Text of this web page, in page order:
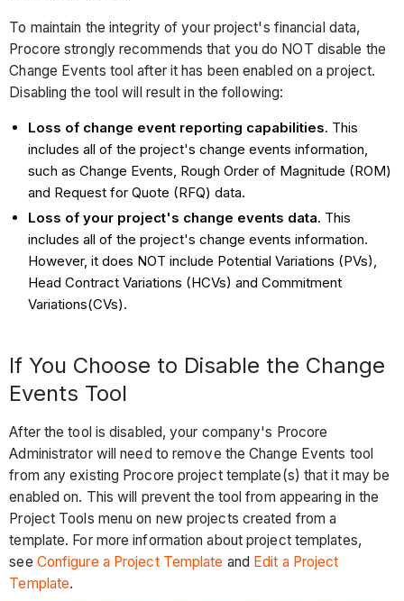
To maintain the integrity of your project's financial data,
Procore strongly recommends that you do NOT disable the
Change Events tool after it has been enabled on a project.
Disabling the tool will result in the following:
Loss of change event reporting capabilities. This
includes all of the project's change events information,
such as Change Events, Rough Order of Magnitude (ROM)
and Request for Quote (RFQ) data.
Loss of your project's change events data. This
includes all of the project's change events information.
However, it does NOT include Potential Variations (PVs),
Head Contract Variations (HCVs) and Commitment
Variations(CVs).
If You Choose to Disable the Change
Events Tool
After the tool is disabled, your company's Procore
Administrator will need to remove the Change Events tool
from any existing Procore project template(s) that it may be
enabled on. This will prevent the tool from appearing in the
Project Tools menu on new projects created from a
template. For more information about project templates,
see Configure a Project Template and Edit a Project
Template.